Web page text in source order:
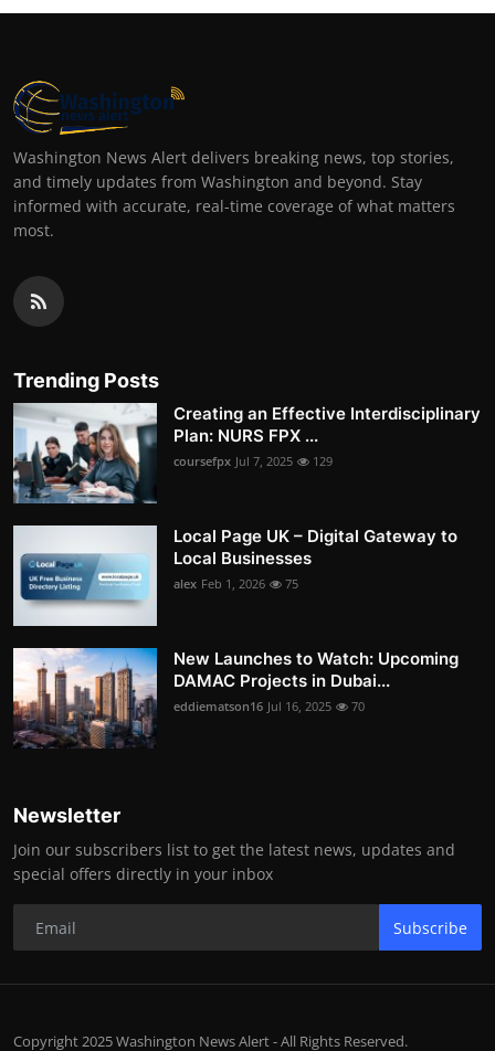
Washington News Alert delivers breaking news, top stories,
and timely updates from Washington and beyond. Stay
informed with accurate, real-time coverage of what matters
most.
Trending Posts
Creating an Effective Interdisciplinary
Plan: NURS FPX ...
coursefpx Jul 7, 2025 129
Local Page UK – Digital Gateway to
Local Businesses
alex Feb 1, 2026 75
New Launches to Watch: Upcoming
DAMAC Projects in Dubai...
eddiematson16 Jul 16, 2025 70
Newsletter
Join our subscribers list to get the latest news, updates and
special offers directly in your inbox
Subscribe
Copyright 2025 Washington News Alert - All Rights Reserved.